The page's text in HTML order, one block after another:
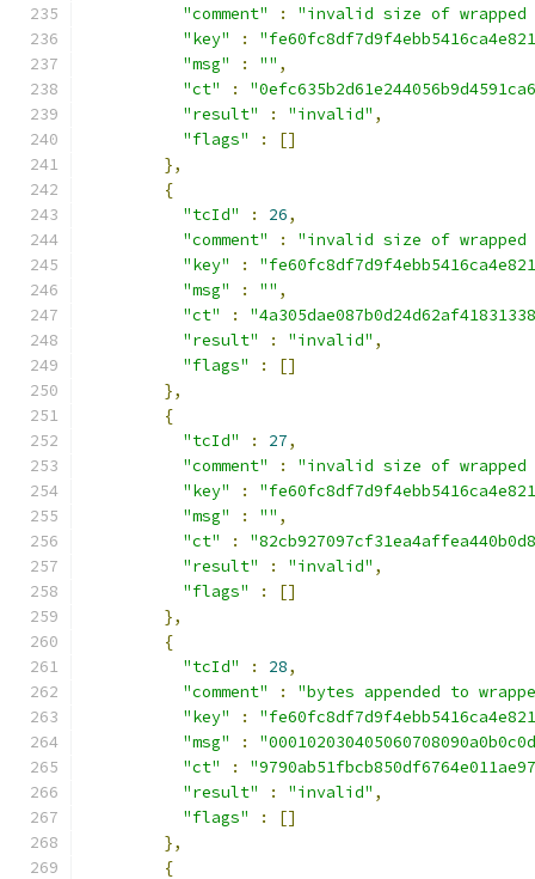
"comment"
:
"invalid size of wrapped
"key"
:
"msg"
: "" ,
"ct"
:
"result"
: "invalid" ,
"flags"
:
[]
},
{
"tcId"
: 26,
"comment"
:
"invalid size of wrapped
"key"
:
"msg"
: "" ,
"ct"
:
"result"
: "invalid" ,
"flags"
:
[]
},
{
"tcId"
: 27,
"comment"
:
"invalid size of wrapped
"key"
:
"msg"
: "" ,
"ct"
:
"result"
: "invalid" ,
"flags"
:
[]
},
{
"tcId"
: 28,
"comment"
:
"bytes appended to
"key"
:
"msg"
:
"ct"
:
"result"
: "invalid" ,
"flags"
:
[]
},
{